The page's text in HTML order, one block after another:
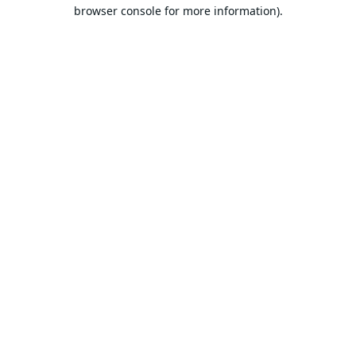
browser console for more information).